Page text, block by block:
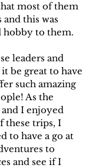
most of them
this was
hobby to them.
leaders and
be great to have
such amazing
As the
I enjoyed
these trips, I
to have a go at
to
and see if I